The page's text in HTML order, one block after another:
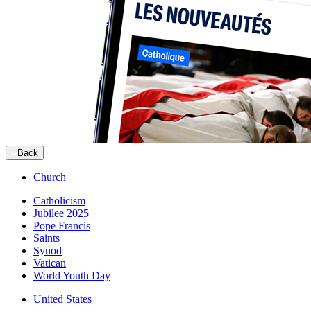
Back
Church
Catholicism
Jubilee 2025
Pope Francis
Saints
Synod
Vatican
World Youth Day
United States